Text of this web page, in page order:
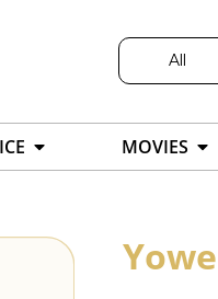
All
MOVIES